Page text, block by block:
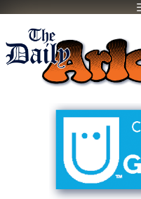
Skip
content